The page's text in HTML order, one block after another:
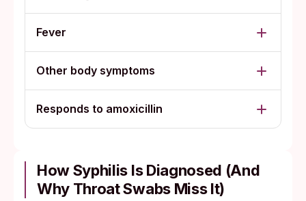
Fever
Other body symptoms
Responds to amoxicillin
How Syphilis Is Diagnosed (And
Why Throat Swabs Miss It)